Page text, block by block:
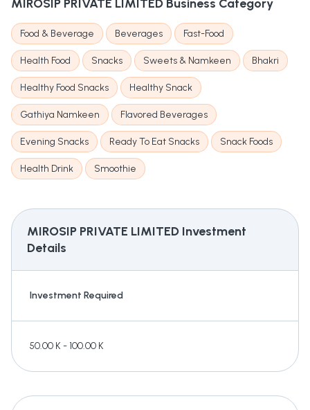
MIROSIP PRIVATE LIMITED Business Category
Food & Beverage Beverages Fast-Food
Health Food Snacks Sweets & Namkeen Bhakri
Healthy Food Snacks Healthy Snack
Gathiya Namkeen Flavored Beverages
Evening Snacks Ready To Eat Snacks Snack Foods
Health Drink Smoothie
MIROSIP PRIVATE LIMITED Investment
Details
Investment Required
50.00 K - 100.00 K